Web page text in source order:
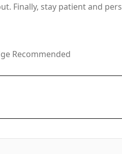
Finally, stay patient and
Recommended